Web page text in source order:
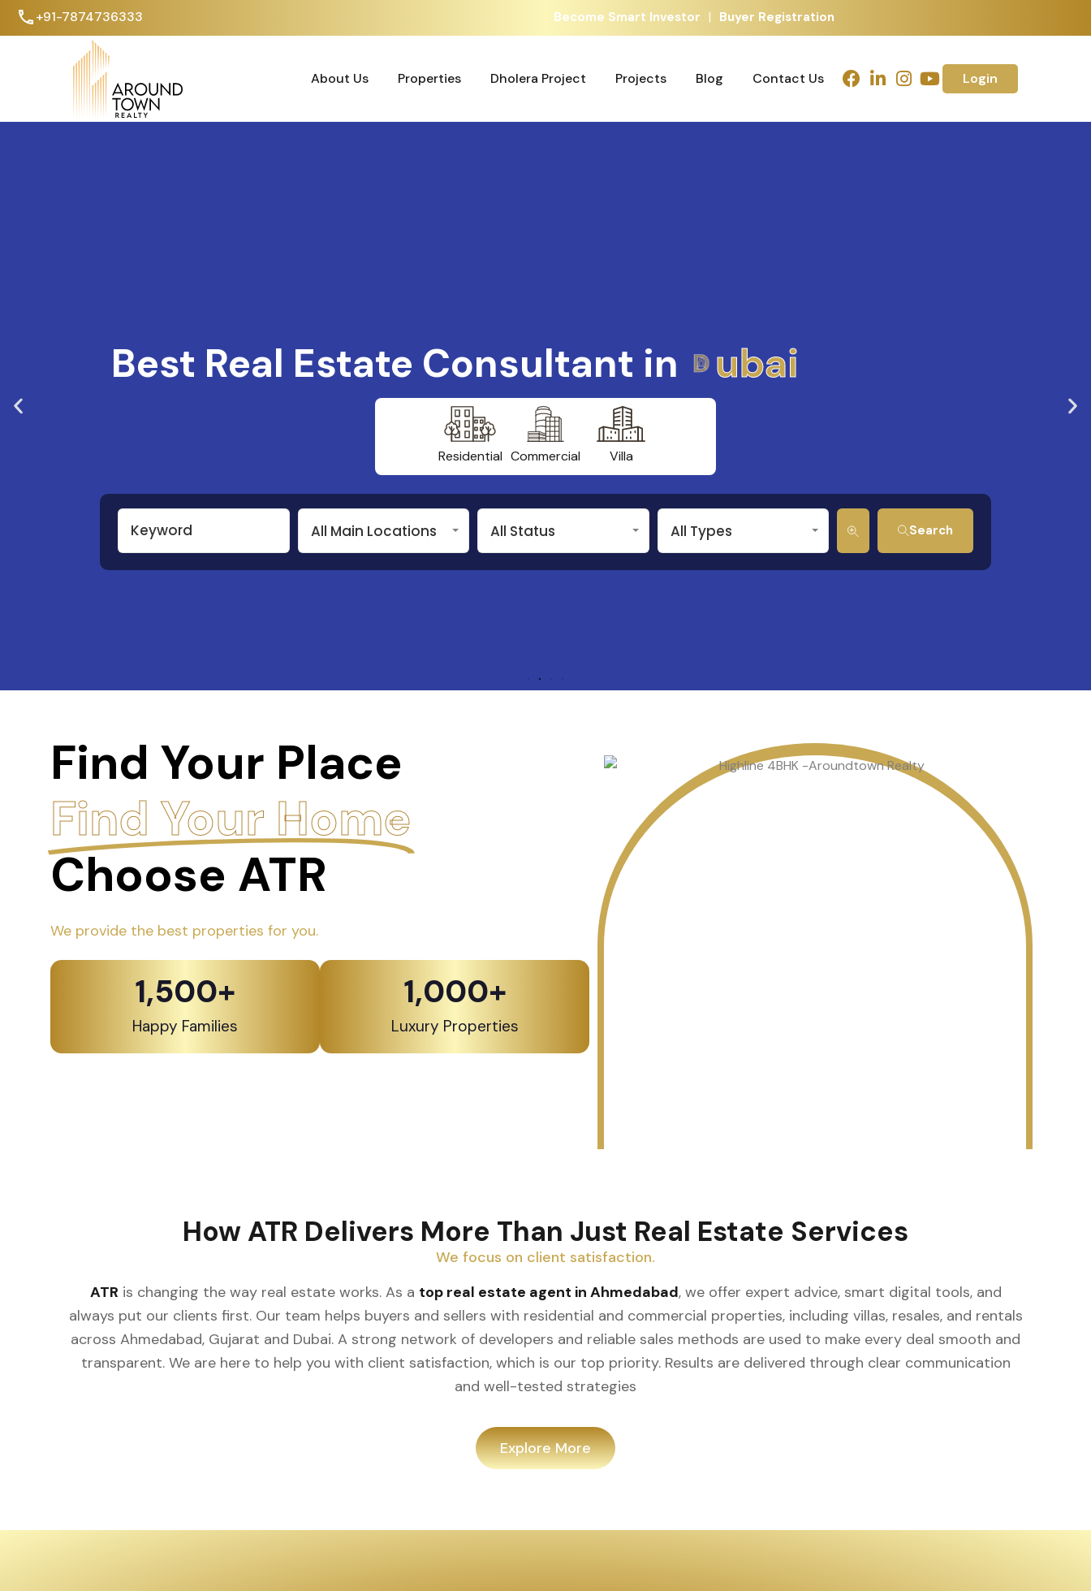
+91-7874736333 Become Smart Investor | Buyer Registration
About Us Properties Dholera Project Projects Blog Contact Us Login
Best Real Estate Consultant in Ahme
Residential Commercial Villa
All Main Locations All Status All Types Search
Find Your Place
Find Your Home
Choose ATR
We provide the best properties for you.
Happy Families
1,500+
Luxury Properties
1,000+
How ATR Delivers More Than Just Real Estate Services
We focus on client satisfaction.
ATR is changing the way real estate works. As a top real estate agent in Ahmedabad, we offer expert advice, smart digital tools, and
always put our clients first. Our team helps buyers and sellers with residential and commercial properties, including villas, resales, and rentals
across Ahmedabad, Gujarat and Dubai. A strong network of developers and reliable sales methods are used to make every deal smooth and
transparent. We are here to help you with client satisfaction, which is our top priority. Results are delivered through clear communication
and well-tested strategies
Explore More